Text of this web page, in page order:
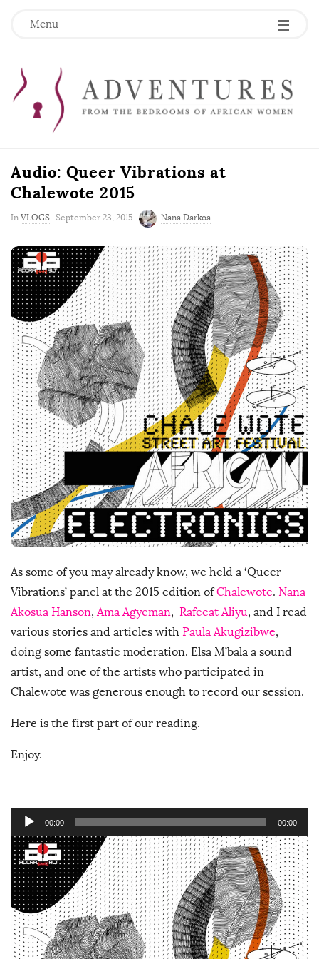
Menu
Audio: Queer Vibrations at
Chalewote 2015
In VLOGS P
b
l
s
h
D
a
t
e
September 23, 2015 Nana Darkoa
As some of you may already know, we held a ‘Queer
Vibrations’ panel at the 2015 edition ofChalewote. Nana
Akosua Hanson, Ama Agyeman, Rafeeat Aliyu, and I read
various stories and articles with Paula Akugizibwe,
doing some fantastic moderation. Elsa M’bala a sound
artist, and one of the artists who participated in
Chalewote was generous enough to record our session.
Here is the first part of our reading.
Enjoy.
u
d
i
o
P
l
a
00:00 00:00